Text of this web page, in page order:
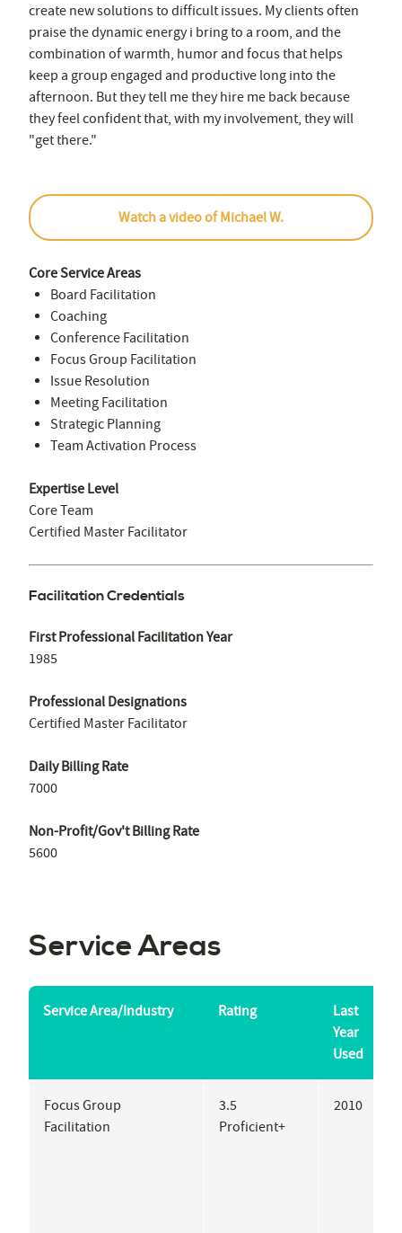
create new solutions to difficult issues. My clients often
praise the dynamic energy i bring to a room, and the
combination of warmth, humor and focus that helps
keep a group engaged and productive long into the
afternoon. But they tell me they hire me back because
they feel confident that, with my involvement, they will
"get there."
Watch a video of Michael W.
Core Service Areas
Board Facilitation
Coaching
Conference Facilitation
Focus Group Facilitation
Issue Resolution
Meeting Facilitation
Strategic Planning
Team Activation Process
Expertise Level
Core Team
Certified Master Facilitator
Facilitation Credentials
First Professional Facilitation Year
1985
Professional Designations
Certified Master Facilitator
Daily Billing Rate
7000
Non-Profit/Gov't Billing Rate
5600
Service Areas
Service Area/Industry Rating
Last
Year
Used
Focus Group
Facilitation
3.5
Proficient+
2010